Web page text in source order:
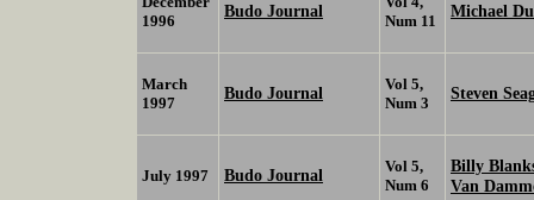
1996
Budo Journal
Num 11
Michael
March
1997
Budo Journal
Vol 5,
Num 3
Steven
July 1997 Budo Journal
Vol 5,
Num 6
Billy
Van